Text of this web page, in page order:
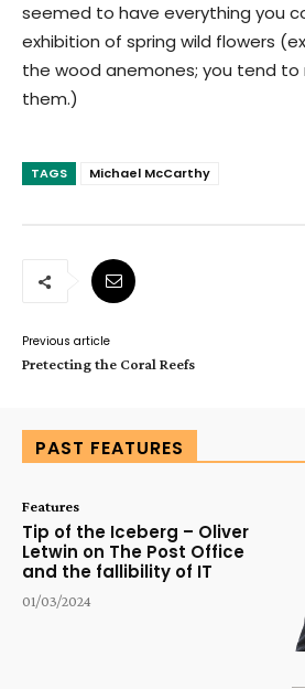
seemed to have everything you
exhibition of spring wild flowers
the wood anemones; you tend
them.)
TAGS Michael McCarthy
Previous article
Pretecting the Coral Reefs
PAST FEATURES
Features
Tip of the Iceberg – Oliver
Letwin on The Post Office
and the fallibility of IT
01/03/2024